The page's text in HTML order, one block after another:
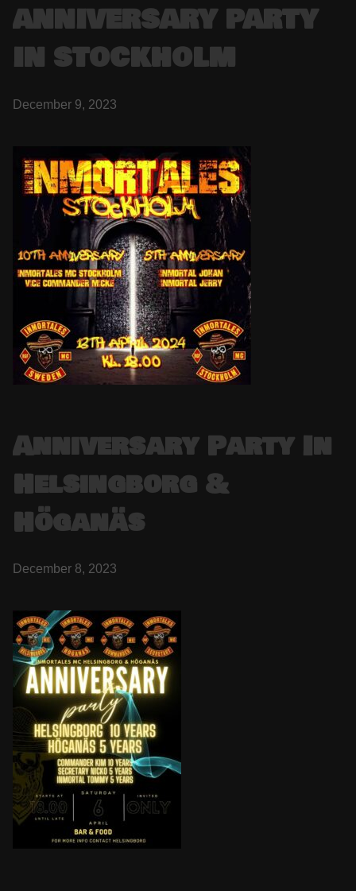
ANNIVERSARY PARTY
IN STOCKHOLM
December 9, 2023
Anniversary Party In
Helsingborg &
Höganäs
December 8, 2023